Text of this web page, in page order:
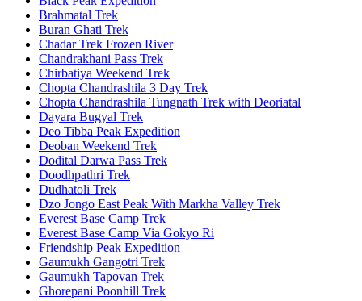
Brahmatal Trek
Buran Ghati Trek
Chadar Trek Frozen River
Chandrakhani Pass Trek
Chirbatiya Weekend Trek
Chopta Chandrashila 3 Day Trek
Chopta Chandrashila Tungnath Trek with Deoriatal
Dayara Bugyal Trek
Deo Tibba Peak Expedition
Deoban Weekend Trek
Dodital Darwa Pass Trek
Doodhpathri Trek
Dudhatoli Trek
Dzo Jongo East Peak With Markha Valley Trek
Everest Base Camp Trek
Everest Base Camp Via Gokyo Ri
Friendship Peak Expedition
Gaumukh Gangotri Trek
Gaumukh Tapovan Trek
Ghorepani Poonhill Trek